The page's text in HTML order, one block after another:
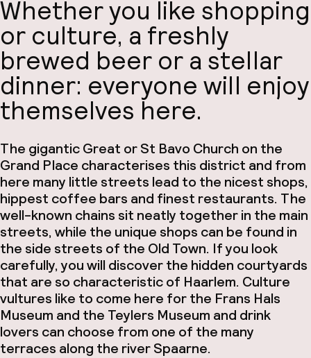
Whether you like shopping
or culture, a freshly
brewed beer or a stellar
dinner: everyone will enjoy
themselves here.
The gigantic Great or St Bavo Church on the
Grand Place characterises this district and from
here many little streets lead to the nicest shops,
hippest coffee bars and finest restaurants. The
well-known chains sit neatly together in the main
streets, while the unique shops can be found in
the side streets of the Old Town. If you look
carefully, you will discover the hidden courtyards
that are so characteristic of Haarlem. Culture
vultures like to come here for the Frans Hals
Museum and the Teylers Museum and drink
lovers can choose from one of the many
terraces along the river Spaarne.